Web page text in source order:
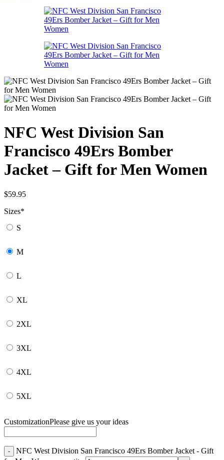
NFC West Division San
Francisco 49Ers Bomber
Jacket – Gift for Men Women
$59.95
Sizes*
S
M
L
XL
2XL
3XL
4XL
5XL
CustomizationPlease give us your ideas
NFC West Division San Francisco 49Ers Bomber Jacket - Gift